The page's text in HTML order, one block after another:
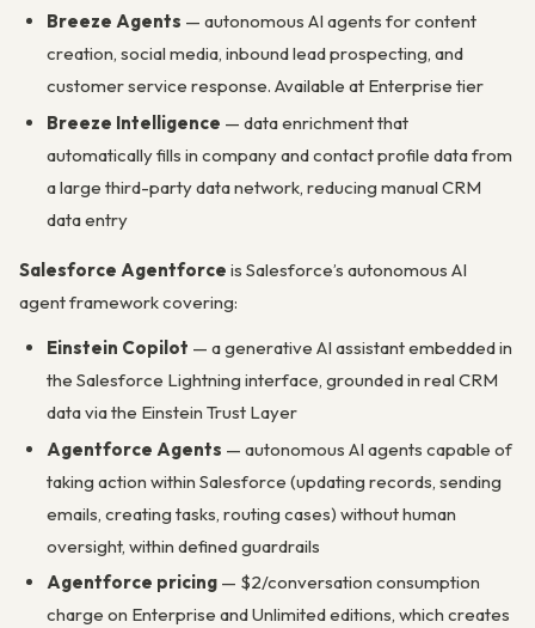
Breeze Agents — autonomous AI agents for content
creation, social media, inbound lead prospecting, and
customer service response. Available at Enterprise tier
Breeze Intelligence — data enrichment that
automatically fills in company and contact profile data from
a large third-party data network, reducing manual CRM
data entry
Salesforce Agentforce is Salesforce’s autonomous AI
agent framework covering:
Einstein Copilot — a generative AI assistant embedded in
the Salesforce Lightning interface, grounded in real CRM
data via the Einstein Trust Layer
Agentforce Agents — autonomous AI agents capable of
taking action within Salesforce (updating records, sending
emails, creating tasks, routing cases) without human
oversight, within defined guardrails
Agentforce pricing— $2/conversation consumption
charge on Enterprise and Unlimited editions, which creates